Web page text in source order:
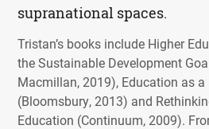
supranational spaces.
Tristan’s books include Higher
the Sustainable Development
Macmillan, 2019), Education as
(Bloomsbury, 2013) and
Education (Continuum, 2009).